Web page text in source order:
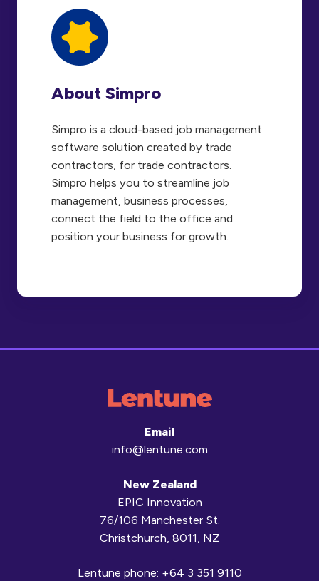
About Simpro
Simpro is a cloud-based job management
software solution created by trade
contractors, for trade contractors.
Simpro helps you to streamline job
management, business processes,
connect the field to the office and
position your business for growth.
Email
info@lentune.com
New Zealand
EPIC Innovation
76/106 Manchester St.
Christchurch, 8011, NZ
Lentune phone: +64 3 351 9110